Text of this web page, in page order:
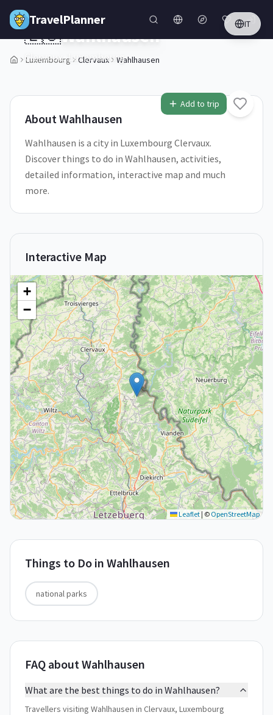
Skip to main content
TravelPlanner IT
Luxembourg Clervaux Wahlhausen
1/5
Add to trip
🇱🇺Wahlhausen
Clervaux,Luxembourg
AboutWahlhausen
Wahlhausen is a city in Luxembourg Clervaux.
Discover things to do in Wahlhausen, activities,
detailed information, interactive map and much
more.
Interactive Map
+
−
Leaflet| © OpenStreetMap
Things to Do in Wahlhausen
national parks
FAQ about Wahlhausen
What are the best things to do in Wahlhausen?
Travellers visiting Wahlhausen in Clervaux, Luxembourg